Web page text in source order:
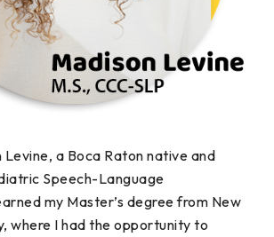
Levine, a Boca Raton native and
Speech-Language
my Master’s degree from New
where I had the opportunity to